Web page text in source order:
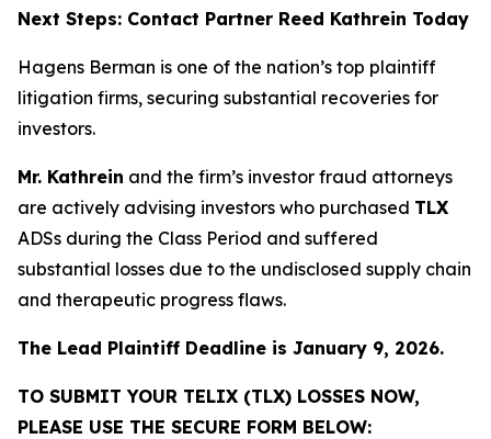
Next Steps: Contact Partner Reed Kathrein Today
Hagens Berman is one of the nation’s top plaintiff
litigation firms, securing substantial recoveries for
investors.
Mr. Kathrein and the firm’s investor fraud attorneys
are actively advising investors who purchased TLX
ADSs during the Class Period and suffered
substantial losses due to the undisclosed supply chain
and therapeutic progress flaws.
The Lead Plaintiff Deadline is January 9, 2026.
TO SUBMIT YOUR TELIX (TLX) LOSSES NOW,
PLEASE USE THE SECURE FORM BELOW: